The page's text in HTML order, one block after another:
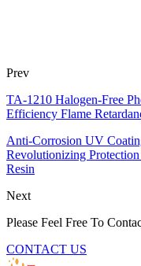
Prev
TA-1210 Halogen-Free
Efficiency Flame
Anti-Corrosion UV
Revolutionizing
Resin
Next
Please Feel Free To
CONTACT US